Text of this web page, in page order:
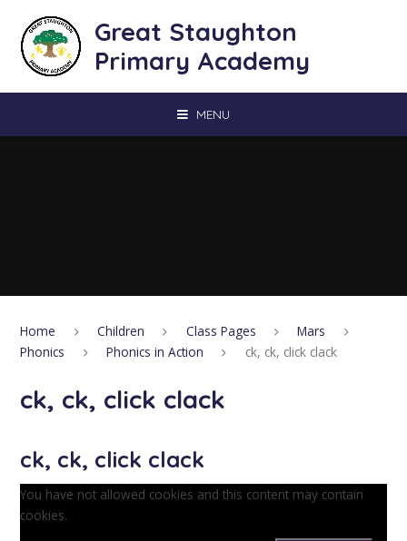
Great Staughton
Primary Academy
MENU
Home Children Class Pages
Mars
Phonics
Phonics in Action ck, ck, click clack
ck, ck, click clack
ck, ck, click clack
You have not allowed cookies and this content may contain
cookies.